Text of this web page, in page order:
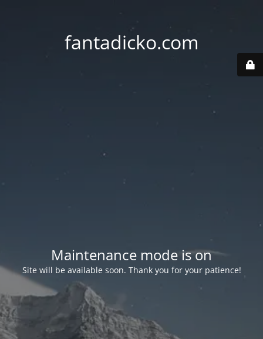
fantadicko.com
Maintenance mode is on
Site will be available soon. Thank you for your patience!